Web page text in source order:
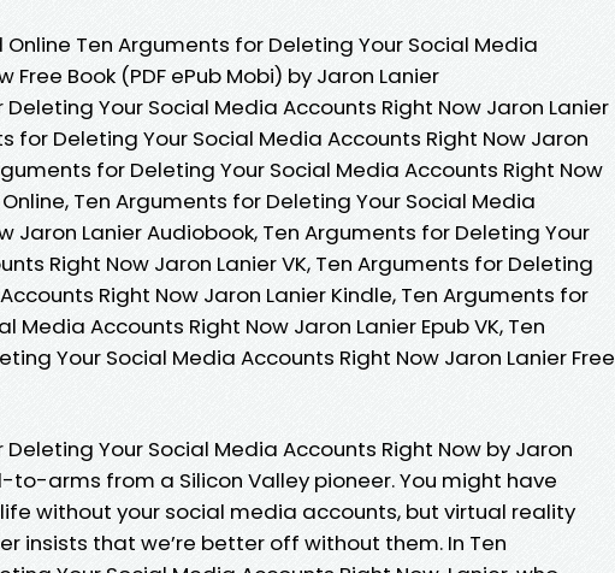
Ten Arguments for Deleting Your Social Media
Free Book (PDF ePub Mobi) by Jaron Lanier
Your Social Media Accounts Right Now Jaron Lanier
for Deleting Your Social Media Accounts Right Now Jaron
for Deleting Your Social Media Accounts Right Now
Ten Arguments for Deleting Your Social Media
Jaron Lanier Audiobook, Ten Arguments for Deleting Your
Right Now Jaron Lanier VK, Ten Arguments for Deleting
Right Now Jaron Lanier Kindle, Ten Arguments for
Media Accounts Right Now Jaron Lanier Epub VK, Ten
Your Social Media Accounts Right Now Jaron Lanier Free
Your Social Media Accounts Right Now by Jaron
to-arms from a Silicon Valley pioneer. You might have
without your social media accounts, but virtual reality
insists that we’re better off without them. In Ten